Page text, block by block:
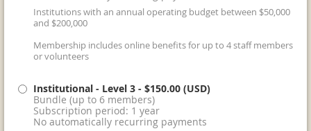
Institutions with an annual operating budget between $50,000
and $200,000
Membership includes online benefits for up to 4 staff members
or volunteers
Institutional - Level 3 - $150.00 (USD)
Bundle (up to 6 members)
Subscription period: 1 year
No automatically recurring payments